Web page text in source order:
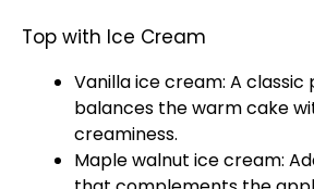
Top with Ice Cream
Vanilla ice cream: A classic
balances the warm cake
creaminess.
Maple walnut ice cream: